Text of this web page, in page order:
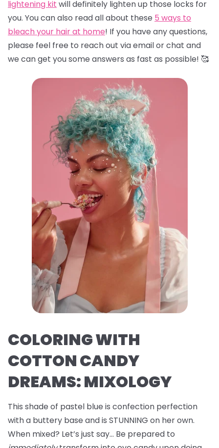
lightening kit will definitely lighten up those locks for
you. You can also read all about these 5 ways to
bleach your hair at home! If you have any questions,
please feel free to reach out via email or chat and
we can get you some answers as fast as possible! 🥰
COLORING WITH
COTTON CANDY
DREAMS: MIXOLOGY
This shade of pastel blue is confection perfection
with a buttery base and is STUNNING on her own.
When mixed? Let’s just say… Be prepared to